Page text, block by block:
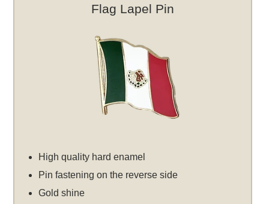
Flag Lapel Pin
High quality hard enamel
Pin fastening on the reverse side
Gold shine